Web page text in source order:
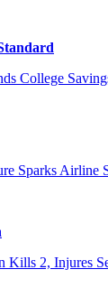
College
Sparks Airline
Kills 2, Injures